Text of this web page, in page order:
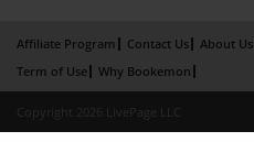
Affiliate Program Contact Us About Us
Term of Use
Why Bookemon
Copyright 2026 LivePage LLC